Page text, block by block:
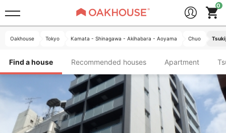
Oakhouse Tokyo Kamata - Shinagawa - Akihabara - Aoyama Chuo
Find a house Recommended houses Apartment